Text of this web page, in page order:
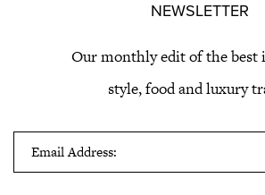
NEWSLETTER
Our monthly edit of the best
style, food and luxury
Email Address: